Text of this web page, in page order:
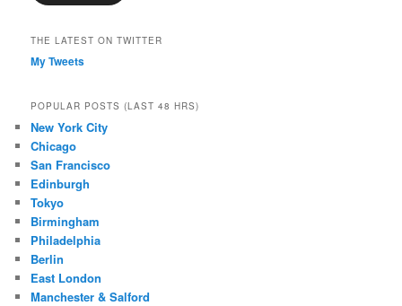
THE LATEST ON TWITTER
My Tweets
POPULAR POSTS (LAST 48 HRS)
New York City
Chicago
San Francisco
Edinburgh
Tokyo
Birmingham
Philadelphia
Berlin
East London
Manchester & Salford